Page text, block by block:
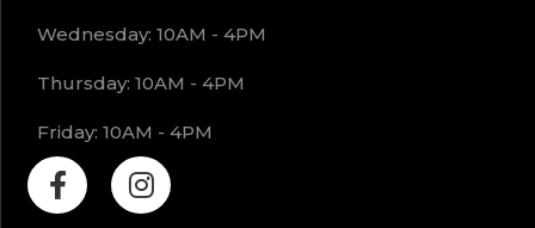
Wednesday: 10AM - 4PM
Thursday: 10AM - 4PM
Friday: 10AM - 4PM